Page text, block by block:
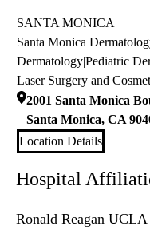
SANTA MONICA
Santa Monica
Dermatology|Pediatric
Laser Surgery and
2001 Santa Monica
Santa Monica, CA
Location Details
Hospital
Ronald Reagan